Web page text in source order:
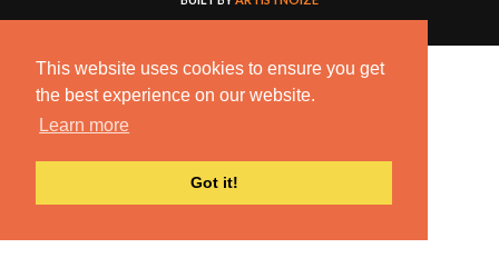
This website uses cookies to ensure you get
the best experience on our website.
Learn more
Got it!